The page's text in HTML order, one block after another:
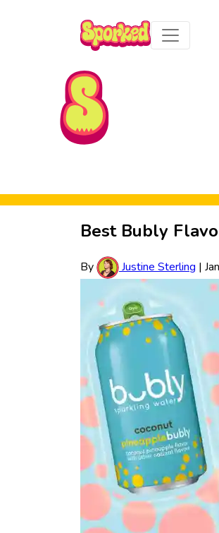
Skip to Main Content
Best Bubly
By Justine Sterling |